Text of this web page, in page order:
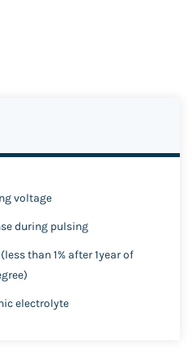
voltage
during pulsing
than 1% after 1year of
electrolyte